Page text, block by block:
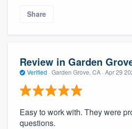
Share
Review in Garden
Verified · Garden Grove, CA · Apr 29
Easy to work with. They were
questions.